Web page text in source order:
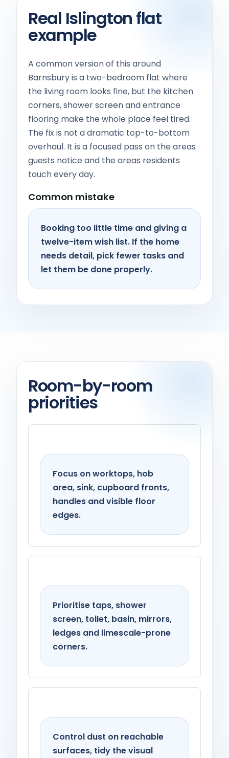
Real Islington flat
example
A common version of this around
Barnsbury is a two-bedroom flat where
the living room looks fine, but the kitchen
corners, shower screen and entrance
flooring make the whole place feel tired.
The fix is not a dramatic top-to-bottom
overhaul. It is a focused pass on the areas
guests notice and the areas residents
touch every day.
Common mistake
Booking too little time and giving a
twelve-item wish list. If the home
needs detail, pick fewer tasks and
let them be done properly.
Room-by-room
priorities
Focus on worktops, hob
area, sink, cupboard fronts,
handles and visible floor
edges.
Prioritise taps, shower
screen, toilet, basin, mirrors,
ledges and limescale-prone
corners.
Control dust on reachable
surfaces, tidy the visual